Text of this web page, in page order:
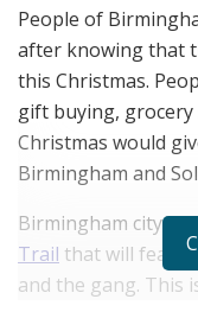
People of
after knowing that
this Christmas.
gift buying, grocery
Christmas would
Birmingham and
Birmingham city
Trail that will
and the gang. This